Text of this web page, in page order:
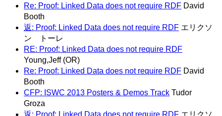
Re: Proof: Linked Data does not require RDF David
Booth
返: Proof: Linked Data does not require RDF エリクソ
ン トーレ
RE: Proof: Linked Data does not require RDF
Young,Jeff (OR)
Re: Proof: Linked Data does not require RDF David
Booth
CFP: ISWC 2013 Posters & Demos Track Tudor
Groza